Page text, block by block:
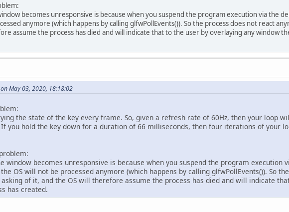
+= 0.5f;
glBegin(GL_QUADS);
glColor4f(1, 0, 0, 0);
glVertex2f
glVertex2f( 0.5f + x, 0.5f);
glColor4f
glColor4f(1, 1, 1, 0);
glVertex2f (-0.5f + x, -0.5f );
glEnd();
glfwSwapBuffers(win);
becomes unresponsive is because when you suspend the program execution via the
anymore (which happens by calling glfwPollEvents()). So the process does not react
assume the process has died and will indicate that to the user by overlaying any window
May 03, 2020, 18:18:02
the state of the key every frame. So, given a refresh rate of 60Hz, then your loop
you hold the key down for a duration of 66 milliseconds, then four iterations of your
window becomes unresponsive is because when you suspend the program execution
OS will not be processed anymore (which happens by calling glfwPollEvents()). So
asking of it, and the OS will therefore assume the process has died and will indicate
has created.